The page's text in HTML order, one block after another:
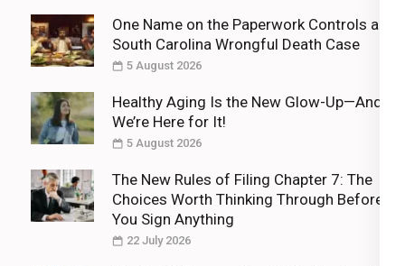
One Name on the Paperwork Controls a
South Carolina Wrongful Death Case
5 August 2026
Healthy Aging Is the New Glow-Up—And
We’re Here for It!
5 August 2026
The New Rules of Filing Chapter 7: The
Choices Worth Thinking Through Before
You Sign Anything
22 July 2026